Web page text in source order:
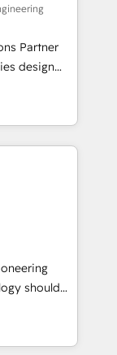
化から、
運用、デー
応します。
計・実装。
役割定義・
全社
たぐDX×AI変
主導。「設
、部門横断
にした情報設
Hubで一体
・
設計、履歴
提にコンテ
Partner
design
tool.
data
GTM teams
and
around.
KPIs.